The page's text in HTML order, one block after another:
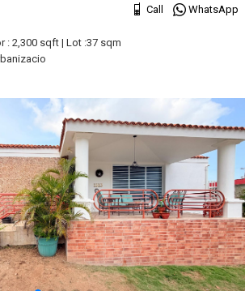
Call WhatsApp
: 2,300 sqft | Lot :37 sqm